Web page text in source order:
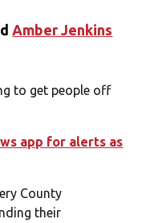
Amber Jenkins
to get people off
app for alerts as
County
their